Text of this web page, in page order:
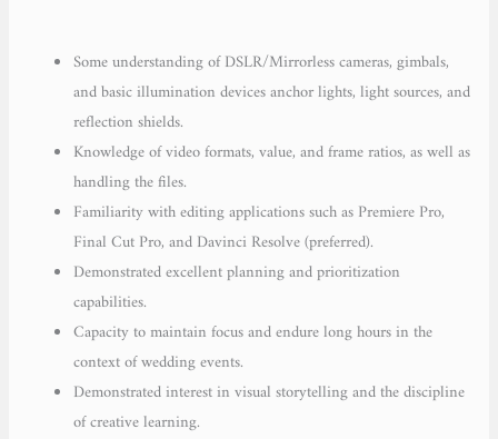
Some understanding of DSLR/Mirrorless cameras, gimbals,
and basic illumination devices anchor lights, light sources, and
reflection shields.
Knowledge of video formats, value, and frame ratios, as well as
handling the files.
Familiarity with editing applications such as Premiere Pro,
Final Cut Pro, and Davinci Resolve (preferred).
Demonstrated excellent planning and prioritization
capabilities.
Capacity to maintain focus and endure long hours in the
context of wedding events.
Demonstrated interest in visual storytelling and the discipline
of creative learning.